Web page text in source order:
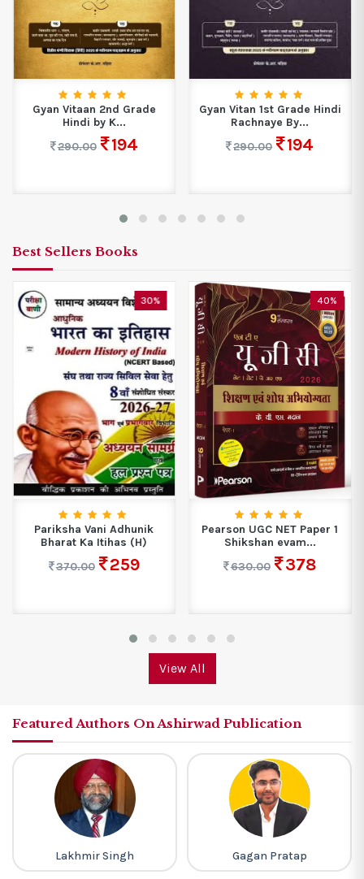
Gyan Vitaan 2nd Grade
Hindi by K...
290.00
194
Gyan Vitan 1st Grade Hindi
Rachnaye By...
290.00
194
Best Sellers Books
30%
Pariksha Vani Adhunik
Bharat Ka Itihas (H)
370.00
259
40%
Pearson UGC NET Paper 1
Shikshan evam...
630.00
378
View All
Featured Authors On Ashirwad Publication
Lakhmir Singh Gagan Pratap